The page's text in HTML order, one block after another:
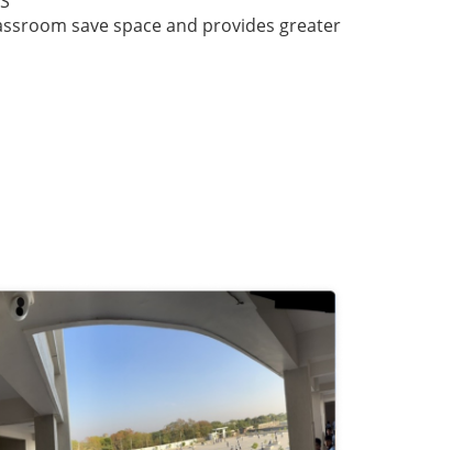
save space and provides greater